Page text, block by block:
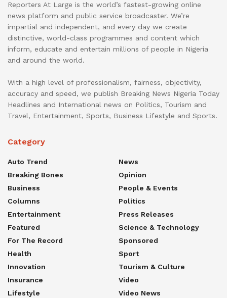
Reporters At Large is the world’s fastest-growing online
news platform and public service broadcaster. We’re
impartial and independent, and every day we create
distinctive, world-class programmes and content which
inform, educate and entertain millions of people in Nigeria
and around the world.
With a high level of professionalism, fairness, objectivity,
accuracy and speed, we publish Breaking News Nigeria Today
Headlines and International news on Politics, Tourism and
Travel, Entertainment, Sports, Business Lifestyle and Sports.
Category
Auto Trend
Breaking Bones
Business
Columns
Entertainment
Featured
For The Record
Health
Innovation
Insurance
Lifestyle
News
Opinion
People & Events
Politics
Press Releases
Science & Technology
Sponsored
Sport
Tourism & Culture
Video
Video News